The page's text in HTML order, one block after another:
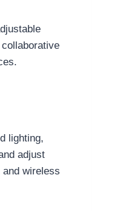
lighting,
adjust
wireless